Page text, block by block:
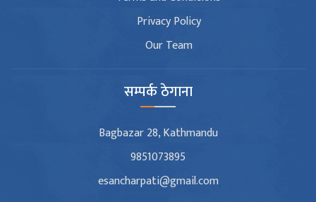
Privacy Policy
Our Team
सम्पर्क ठेगाना
Bagbazar 28, Kathmandu
9851073895
esancharpati@gmail.com